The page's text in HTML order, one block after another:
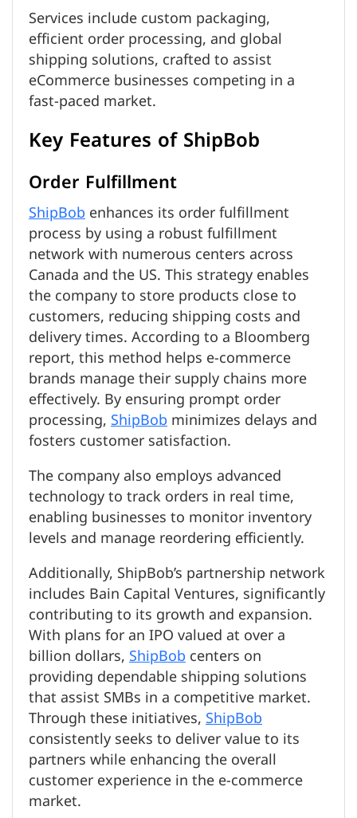
Services include custom packaging,
efficient order processing, and global
shipping solutions, crafted to assist
eCommerce businesses competing in a
fast-paced market.
Key Features of ShipBob
Order Fulfillment
ShipBobenhances its order fulfillment
process by using a robust fulfillment
network with numerous centers across
Canada and the US. This strategy enables
the company to store products close to
customers, reducing shipping costs and
delivery times. According to a Bloomberg
report, this method helps e-commerce
brands manage their supply chains more
effectively. By ensuring prompt order
processing,ShipBobminimizes delays and
fosters customer satisfaction.
The company also employs advanced
technology to track orders in real time,
enabling businesses to monitor inventory
levels and manage reordering efficiently.
Additionally, ShipBob’s partnership network
includes Bain Capital Ventures, significantly
contributing to its growth and expansion.
With plans for an IPO valued at over a
billion dollars,ShipBobcenters on
providing dependable shipping solutions
that assist SMBs in a competitive market.
Through these initiatives,ShipBob
consistently seeks to deliver value to its
partners while enhancing the overall
customer experience in the e-commerce
market.